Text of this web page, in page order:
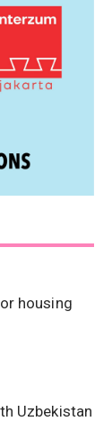
housing
Uzbekistan